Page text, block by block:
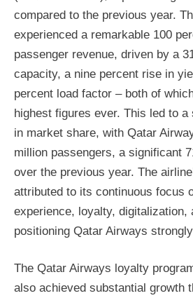
compared to the previous year.
experienced a remarkable 100
passenger revenue, driven by a
capacity, a nine percent rise in
percent load factor – both of
highest figures ever. This led to
in market share, with Qatar
million passengers, a significant
over the previous year. The
attributed to its continuous focus
experience, loyalty, digitalization,
positioning Qatar Airways
The Qatar Airways loyalty
also achieved substantial growth